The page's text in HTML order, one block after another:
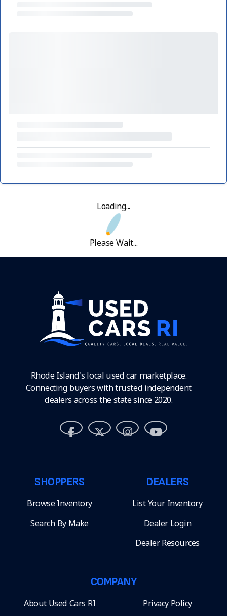
Loading...
Please Wait...
Rhode Island's local used car marketplace.
Connecting buyers with trusted independent
dealers across the state since 2020.
SHOPPERS
Browse Inventory
Search By Make
DEALERS
List Your Inventory
Dealer Login
Dealer Resources
COMPANY
About Used Cars RI Privacy Policy